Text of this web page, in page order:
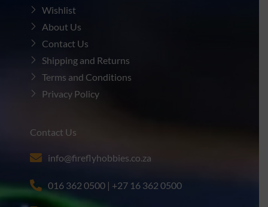
Wishlist
About Us
Contact Us
Shipping and Returns
Terms and Conditions
Privacy Policy
Contact Us
info@fireflyhobbies.co.za
016 362 0500 | +27 16 362 0500